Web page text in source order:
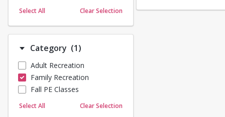
Dance
Martial Arts
Outdoor Programs
Sailing
Skating
Yoga
Select All Clear Selection
Category (1)Number of options selected: 1.
Adult Recreation
Family Recreation
Fall PE Classes
Select All Clear Selection